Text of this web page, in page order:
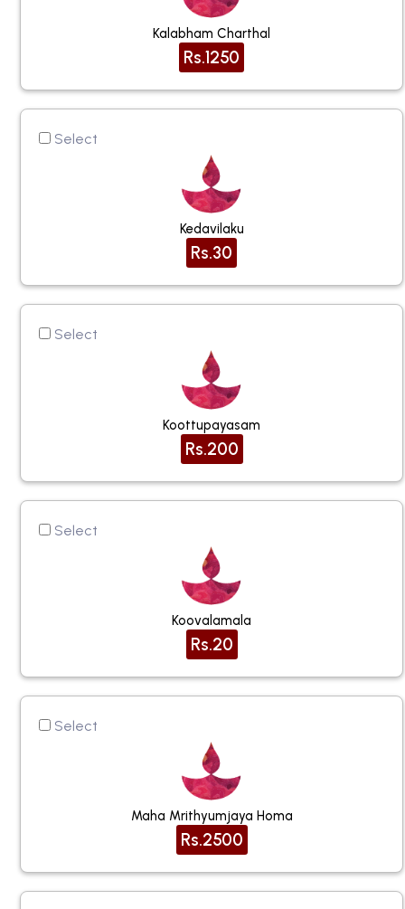
Kalabham Charthal
Rs.1250
Select
Kedavilaku
Rs.30
Select
Koottupayasam
Rs.200
Select
Koovalamala
Rs.20
Select
Maha Mrithyumjaya Homa
Rs.2500